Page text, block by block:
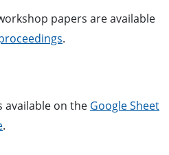
papers are available
.
available on the Google Sheet
.